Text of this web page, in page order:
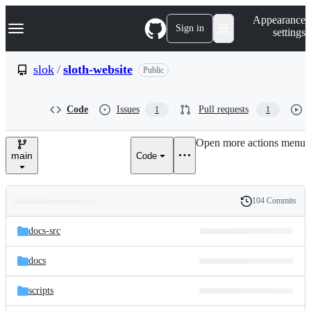
k
p
e
Navigation Menu Sign in
Appearance
settings
slok / sloth-website Public
Code Issues 1 Pull requests 1
main Code
Open more actions menu
and
files
Latest
commit
History
104 Commits
docs-src
docs
scripts